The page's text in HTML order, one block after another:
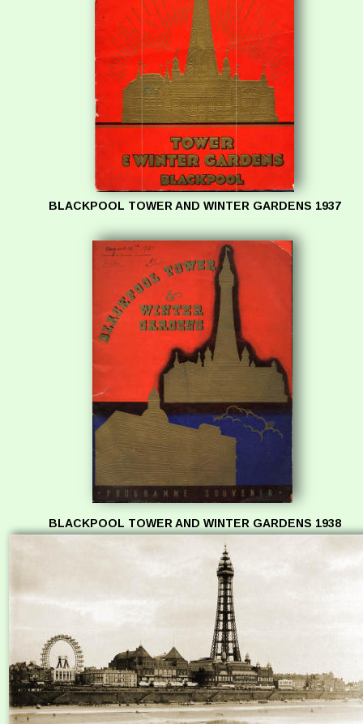
BLACKPOOL TOWER AND WINTER GARDENS 1937
BLACKPOOL TOWER AND WINTER GARDENS 1938